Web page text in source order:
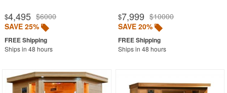
$4,495 $6000
SAVE 25%
Ships in 48 hours
$7,999 $10000
SAVE 20%
Ships in 48 hours